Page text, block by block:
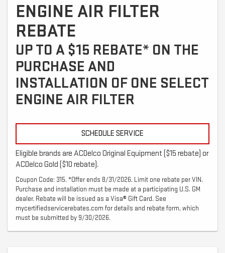
ENGINE AIR FILTER
REBATE
UP TO A $15 REBATE* ON THE
PURCHASE AND
INSTALLATION OF ONE SELECT
ENGINE AIR FILTER
SCHEDULE SERVICE
Eligible brands are ACDelco Original Equipment ($15 rebate) or
ACDelco Gold ($10 rebate).
Coupon Code: 315. *Offer ends 8/31/2026. Limit one rebate per VIN.
Purchase and installation must be made at a participating U.S. GM
dealer. Rebate will be issued as a Visa® Gift Card. See
mycertifiedservicerebates.com for details and rebate form, which
must be submitted by 9/30/2026.